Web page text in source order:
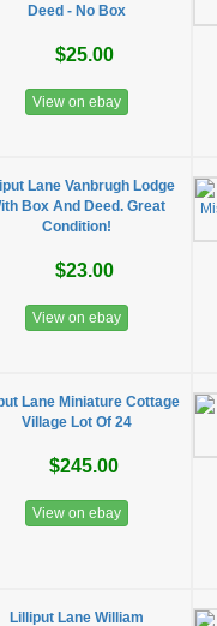
Deed - No Box
$25.00
View on ebay
Lane Vanbrugh Lodge
Box And Deed. Great
Condition!
$23.00
View on ebay
Lane Miniature Cottage
Village Lot Of 24
$245.00
View on ebay
Lilliput Lane William